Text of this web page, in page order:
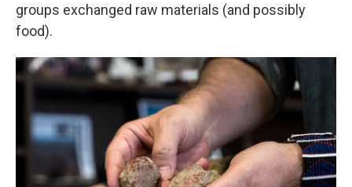
groups exchanged raw materials (and possibly
food).